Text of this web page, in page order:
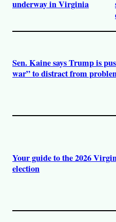
underway in Virginia
Sen. Kaine says Trump is
war” to distract from
Your guide to the 2026
election